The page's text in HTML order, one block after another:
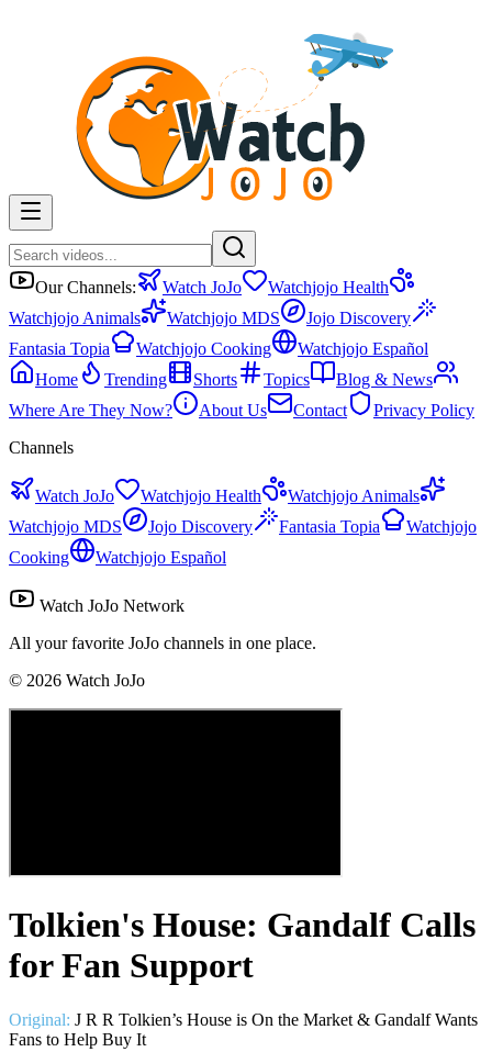
Our Channels: Watch JoJo
Watchjojo Health
Watchjojo Animals
Watchjojo MDS
Jojo Discovery
Fantasia Topia
Watchjojo Cooking
Watchjojo Español
Home
Trending Shorts Topics
Blog & News
Where Are They Now?
About Us Contact
Privacy Policy
Channels
Watch JoJo Watchjojo Health
Watchjojo Animals
Watchjojo MDS
Jojo Discovery Fantasia Topia
Watchjojo
Cooking
Watchjojo Español
Watch JoJo Network
All your favorite JoJo channels in one place.
© 2026 Watch JoJo
Tolkien's House: Gandalf Calls
for Fan Support
Original: J R R Tolkien’s House is On the Market & Gandalf Wants
Fans to Help Buy It